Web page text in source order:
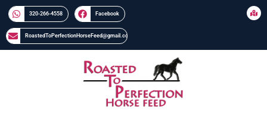
320-266-4558​​ Facebook
RoastedToPerfectionHorseFeed@gmail.com